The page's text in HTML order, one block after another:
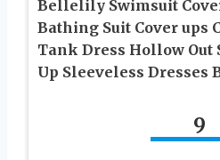
Bellelily Swimsuit
Bathing Suit Cover ups
Tank Dress Hollow
Up Sleeveless Dresses
9